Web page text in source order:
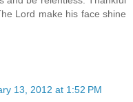
Lord make his face shine
13, 2012 at 1:52 PM